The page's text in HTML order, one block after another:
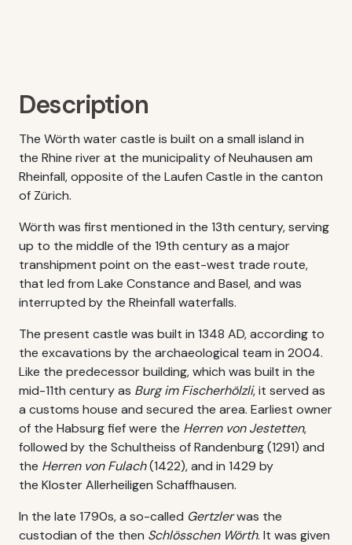
Description
The Wörth water castle is built on a small island in
the Rhine river at the municipality of Neuhausen am
Rheinfall, opposite of the Laufen Castle in the canton
of Zürich.
Wörth was first mentioned in the 13th century, serving
up to the middle of the 19th century as a major
transhipment point on the east-west trade route,
that led from Lake Constance and Basel, and was
interrupted by the Rheinfall waterfalls.
The present castle was built in 1348 AD, according to
the excavations by the archaeological team in 2004.
Like the predecessor building, which was built in the
mid-11th century as Burg im Fischerhölzli, it served as
a customs house and secured the area. Earliest owner
of the Habsurg fief were the Herren von Jestetten,
followed by the Schultheiss of Randenburg (1291) and
the Herren von Fulach(1422), and in 1429 by
the Kloster Allerheiligen Schaffhausen.
In the late 1790s, a so-called Gertzlerwas the
custodian of the then Schlösschen Wörth. It was given